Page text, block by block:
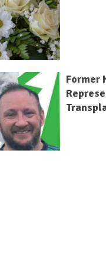
Former